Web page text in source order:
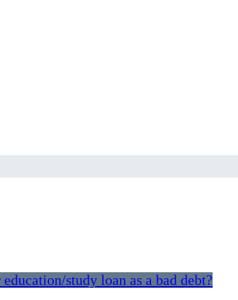
study loan as a bad debt?